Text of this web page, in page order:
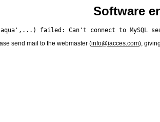
Software
send mail to the webmaster (info@iacces.com),